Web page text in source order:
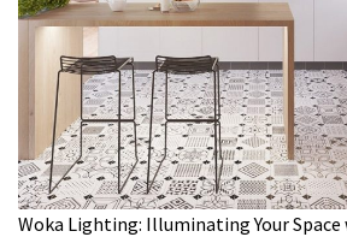
Woka Lighting: Illuminating Your Space